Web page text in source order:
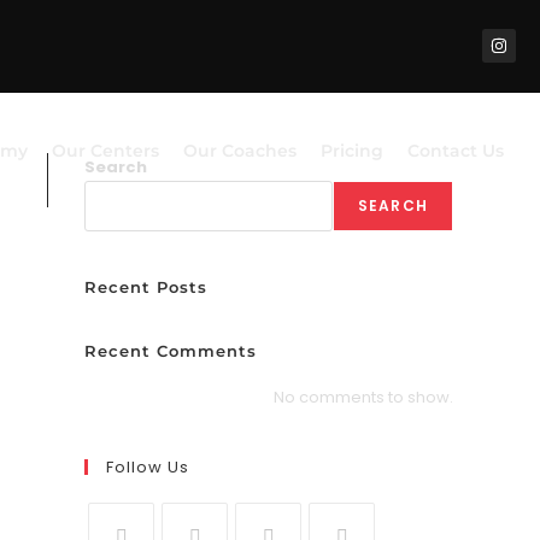
Search
SEARCH
Recent Posts
Recent Comments
No comments to show.
Follow Us